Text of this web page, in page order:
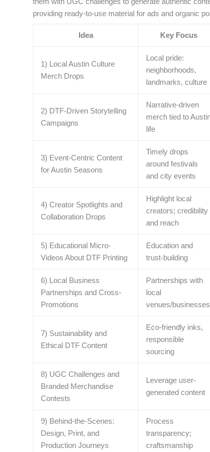
providing ready-to-use material for ads and organic
Idea Key Focus
1) Local Austin Culture
Merch Drops
Local pride:
neighborhoods,
landmarks, culture
2) DTF-Driven Storytelling
Campaigns
Narrative-driven
merch tied to
life
3) Event-Centric Content
for Austin Seasons
Timely drops
around festivals
and city events
4) Creator Spotlights and
Collaboration Drops
Highlight local
creators; credibility
and reach
5) Educational Micro-
Videos About DTF Printing
Education and
trust-building
6) Local Business
Partnerships and Cross-
Promotions
Partnerships with
local
venues/businesses
7) Sustainability and
Ethical DTF Content
Eco-friendly inks,
responsible
sourcing
8) UGC Challenges and
Branded Merchandise
Contests
Leverage user-
generated content
9) Behind-the-Scenes:
Design, Print, and
Production Journeys
Process
transparency;
craftsmanship